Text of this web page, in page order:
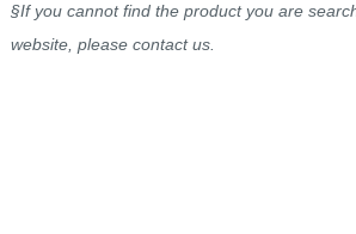
§If you cannot find the product you are
website, please contact us.